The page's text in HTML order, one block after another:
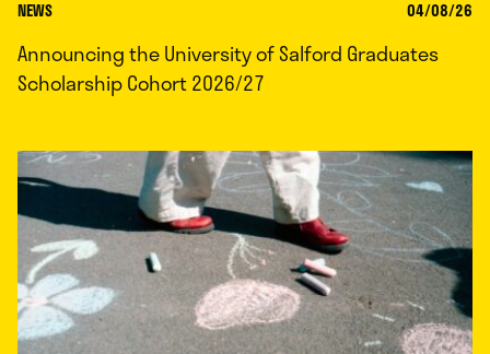
NEWS 04/08/26
Announcing the University of Salford Graduates
Scholarship Cohort 2026/27